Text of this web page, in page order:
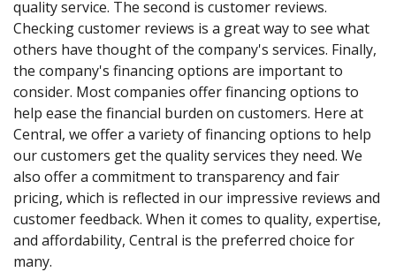
quality service. The second is customer reviews.
Checking customer reviews is a great way to see what
others have thought of the company's services. Finally,
the company's financing options are important to
consider. Most companies offer financing options to
help ease the financial burden on customers. Here at
Central, we offer a variety of financing options to help
our customers get the quality services they need. We
also offer a commitment to transparency and fair
pricing, which is reflected in our impressive reviews and
customer feedback. When it comes to quality, expertise,
and affordability, Central is the preferred choice for
many.